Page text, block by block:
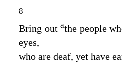
8
Bring out athe people
eyes,
who are deaf, yet have